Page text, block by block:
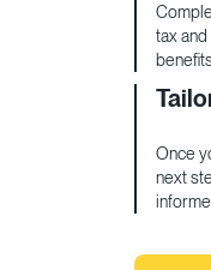
tax
Once
next